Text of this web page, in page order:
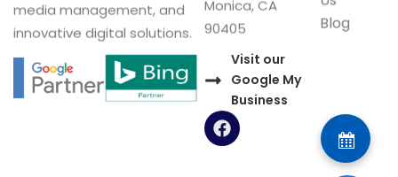
media management, and
innovative digital solutions.
Blog
Monica, CA
90405
Visit our
Google My
Business
F
a